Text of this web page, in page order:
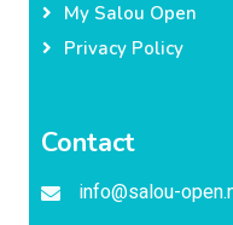
My Salou Open
Privacy Policy
Contact
info@salou-